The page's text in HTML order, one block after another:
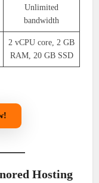
Unlimited
bandwidth
2 vCPU core, 2 GB
RAM, 20 GB SSD
Hosting